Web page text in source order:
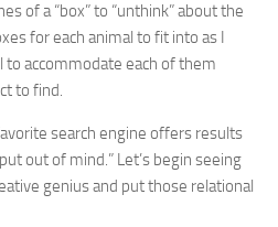
of a “box” to “unthink” about the
for each animal to fit into as I
accommodate each of them
to find.
search engine offers results
out of mind.” Let’s begin seeing
genius and put those relational